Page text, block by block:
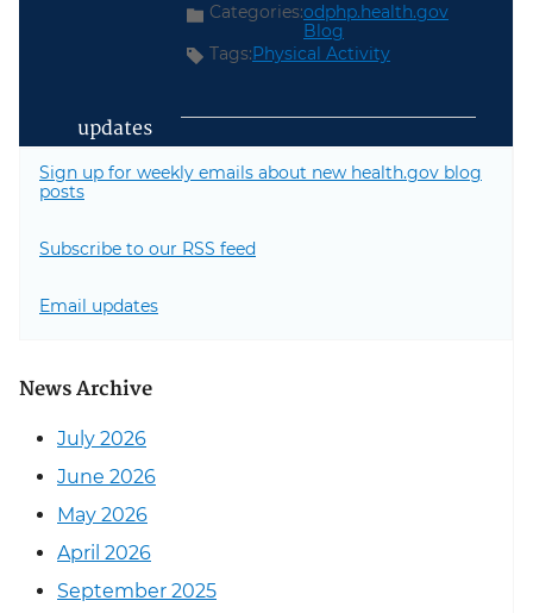
Categories:odphp.health.gov
Blog
Tags:Physical Activity
updates
Sign up for weekly emails about new health.gov blog
posts
Subscribe to our RSS feed
Email updates
News Archive
July 2026
June 2026
May 2026
April 2026
September 2025